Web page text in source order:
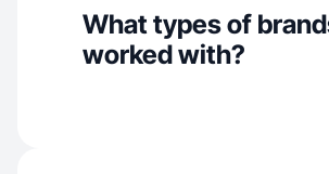
What types of
worked with?